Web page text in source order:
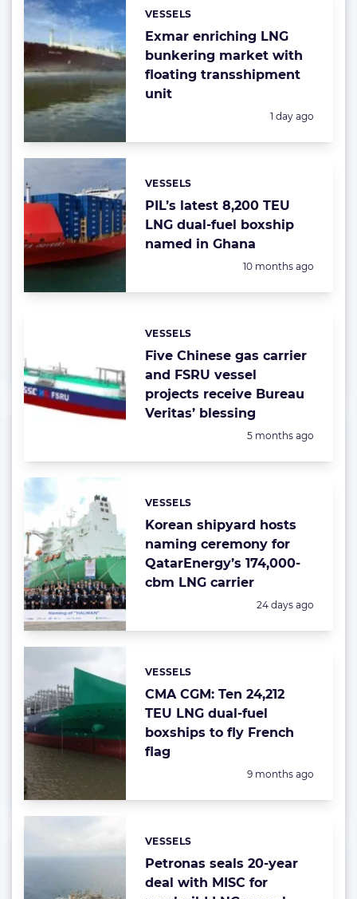
Exmar enriching LNG
bunkering market with
floating transshipment
unit
Categories:
VESSELS
Posted:
1 day ago
PIL’s latest 8,200 TEU
LNG dual-fuel boxship
named in Ghana
Categories:
VESSELS
Posted:
10 months ago
Five Chinese gas carrier
and FSRU vessel
projects receive Bureau
Veritas’ blessing
Categories:
VESSELS
Posted:
5 months ago
Korean shipyard hosts
naming ceremony for
QatarEnergy’s 174,000-
cbm LNG carrier
Categories:
VESSELS
Posted:
24 days ago
CMA CGM: Ten 24,212
TEU LNG dual-fuel
boxships to fly French
flag
Categories:
VESSELS
Posted:
9 months ago
Petronas seals 20-year
deal with MISC for
Categories:
VESSELS